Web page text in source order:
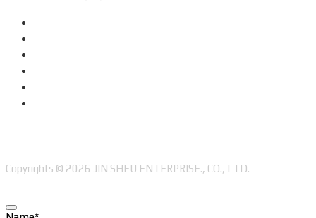
Copyrights © 2026 JIN SHEU ENTERPRISE., CO., LTD.